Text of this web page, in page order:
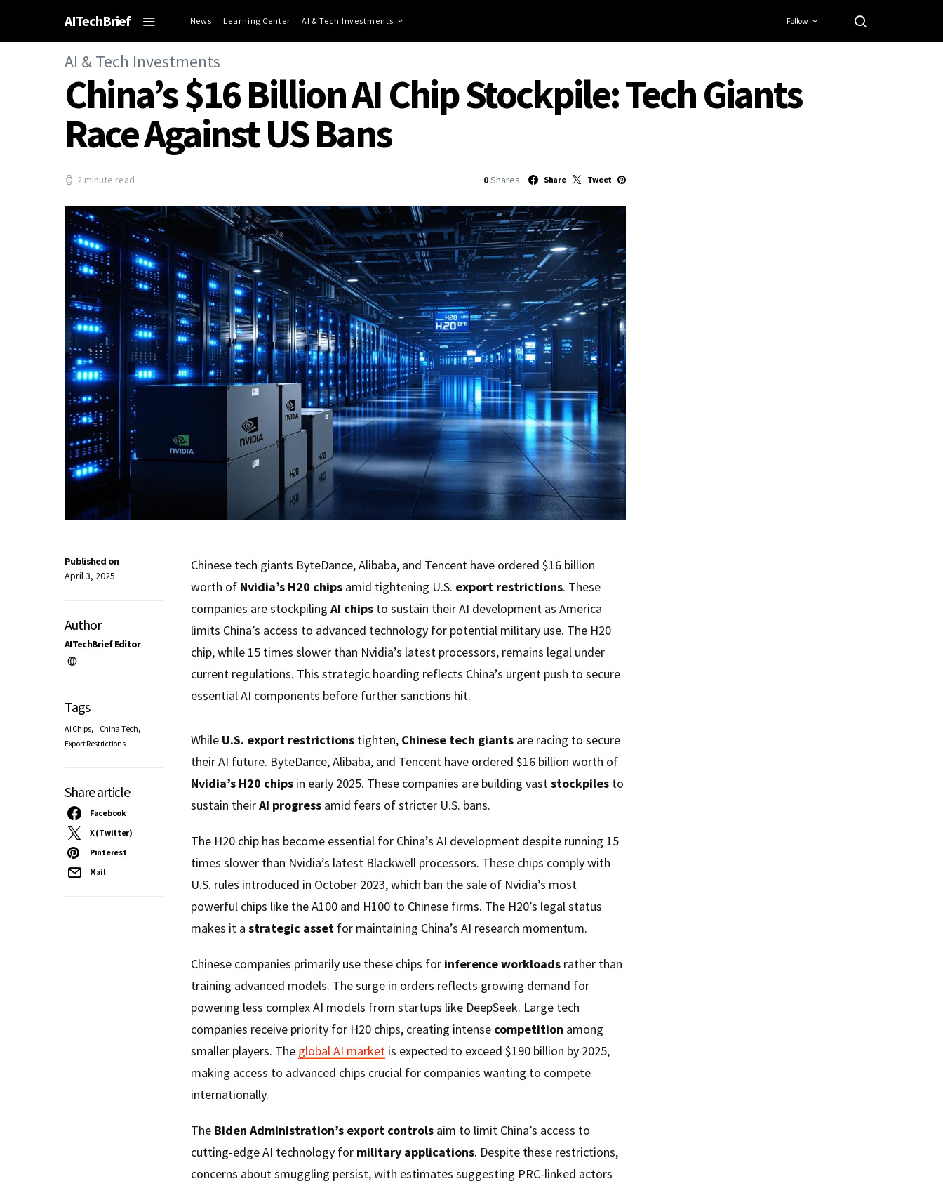
AITechBrief News Learning Center AI & Tech Investments Follow
AI & Tech Investments
China’s $16 Billion AI Chip Stockpile: Tech Giants
Race Against US Bans
2 minute read 0 Shares Share Tweet
Published on
April 3, 2025
Author
AITechBrief Editor
Tags
AI Chips, China Tech,
Export Restrictions
Share article
Facebook
X (Twitter)
Pinterest
Mail
Chinese tech giants ByteDance, Alibaba, and Tencent have ordered $16 billion
worth of Nvidia’s H20 chips amid tightening U.S. export restrictions. These
companies are stockpiling AI chips to sustain their AI development as America
limits China’s access to advanced technology for potential military use. The H20
chip, while 15 times slower than Nvidia’s latest processors, remains legal under
current regulations. This strategic hoarding reflects China’s urgent push to secure
essential AI components before further sanctions hit.
While U.S. export restrictions tighten, Chinese tech giants are racing to secure
their AI future. ByteDance, Alibaba, and Tencent have ordered $16 billion worth of
Nvidia’s H20 chips in early 2025. These companies are building vast stockpiles to
sustain theirAI progress amid fears of stricter U.S. bans.
The H20 chip has become essential for China’s AI development despite running 15
times slower than Nvidia’s latest Blackwell processors. These chips comply with
U.S. rules introduced in October 2023, which ban the sale of Nvidia’s most
powerful chips like the A100 and H100 to Chinese firms. The H20’s legal status
makes it a strategic asset for maintaining China’s AI research momentum.
Chinese companies primarily use these chips for inference workloads rather than
training advanced models. The surge in orders reflects growing demand for
powering less complex AI models from startups like DeepSeek. Large tech
companies receive priority for H20 chips, creating intense competition among
smaller players. The global AI market is expected to exceed $190 billion by 2025,
making access to advanced chips crucial for companies wanting to compete
internationally.
The Biden Administration’s export controls aim to limit China’s access to
cutting-edge AI technology for military applications. Despite these restrictions,
concerns about smuggling persist, with estimates suggesting PRC-linked actors